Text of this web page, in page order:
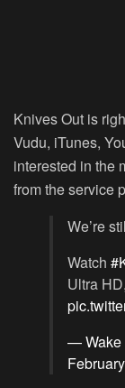
Knives Out is
Vudu, iTunes,
interested in the
from the service
We’re
Watch
Ultra
— Wake